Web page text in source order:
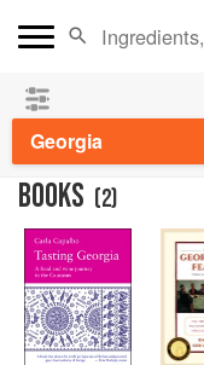
Georgia
BOOKS (2)
👩‍🍳
the summer hols!